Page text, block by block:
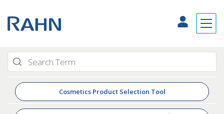
Cosmetics Product Selection Tool